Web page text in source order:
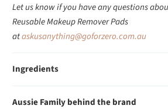
Let us know if you have any questions
Reusable Makeup Remover Pads
ataskusanything@goforzero.com.au
Ingredients
Aussie Family behind the brand